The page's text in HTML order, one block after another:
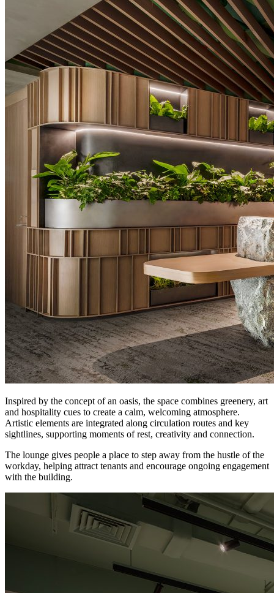
Inspired by the concept of an oasis, the space combines greenery, art
and hospitality cues to create a calm, welcoming atmosphere.
Artistic elements are integrated along circulation routes and key
sightlines, supporting moments of rest, creativity and connection.
The lounge gives people a place to step away from the hustle of the
workday, helping attract tenants and encourage ongoing engagement
with the building.